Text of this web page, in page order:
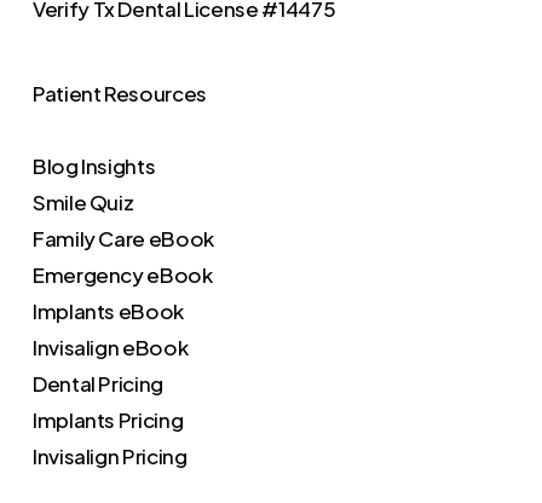
VerifyTx Dental License #14475
Patient Resources
Blog Insights
Smile Quiz
Family Care eBook
Emergency eBook
Implants eBook
Invisalign eBook
Dental Pricing
Implants Pricing
Invisalign Pricing